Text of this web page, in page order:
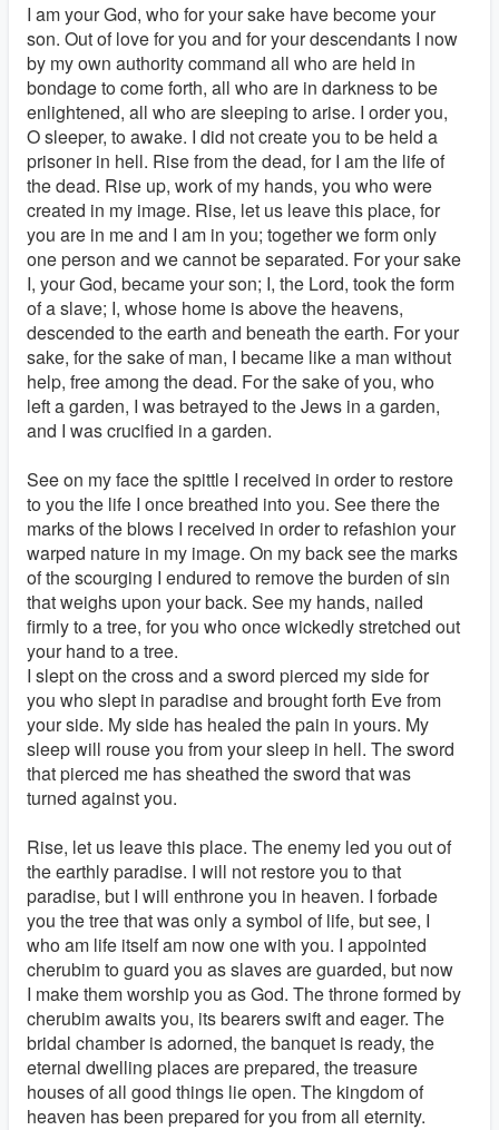
I am your God, who for your sake have become your
son. Out of love for you and for your descendants I now
by my own authority command all who are held in
bondage to come forth, all who are in darkness to be
enlightened, all who are sleeping to arise. I order you,
O sleeper, to awake. I did not create you to be held a
prisoner in hell. Rise from the dead, for I am the life of
the dead. Rise up, work of my hands, you who were
created in my image. Rise, let us leave this place, for
you are in me and I am in you; together we form only
one person and we cannot be separated. For your sake
I, your God, became your son; I, the Lord, took the form
of a slave; I, whose home is above the heavens,
descended to the earth and beneath the earth. For your
sake, for the sake of man, I became like a man without
help, free among the dead. For the sake of you, who
left a garden, I was betrayed to the Jews in a garden,
and I was crucified in a garden.
See on my face the spittle I received in order to restore
to you the life I once breathed into you. See there the
marks of the blows I received in order to refashion your
warped nature in my image. On my back see the marks
of the scourging I endured to remove the burden of sin
that weighs upon your back. See my hands, nailed
firmly to a tree, for you who once wickedly stretched out
your hand to a tree.
I slept on the cross and a sword pierced my side for
you who slept in paradise and brought forth Eve from
your side. My side has healed the pain in yours. My
sleep will rouse you from your sleep in hell. The sword
that pierced me has sheathed the sword that was
turned against you.
Rise, let us leave this place. The enemy led you out of
the earthly paradise. I will not restore you to that
paradise, but I will enthrone you in heaven. I forbade
you the tree that was only a symbol of life, but see, I
who am life itself am now one with you. I appointed
cherubim to guard you as slaves are guarded, but now
I make them worship you as God. The throne formed by
cherubim awaits you, its bearers swift and eager. The
bridal chamber is adorned, the banquet is ready, the
eternal dwelling places are prepared, the treasure
houses of all good things lie open. The kingdom of
heaven has been prepared for you from all eternity.